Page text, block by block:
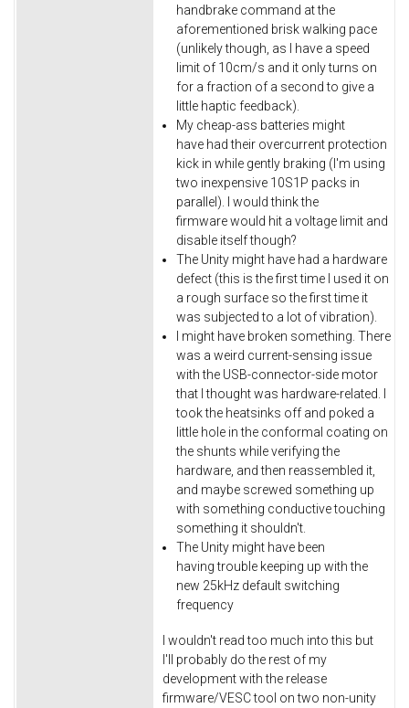
handbrake command at the
aforementioned brisk walking pace
(unlikely though, as I have a speed
limit of 10cm/s and it only turns on
for a fraction of a second to give a
little haptic feedback).
My cheap-ass batteries might
have had their overcurrent protection
kick in while gently braking (I'm using
two inexpensive 10S1P packs in
parallel). I would think the
firmware would hit a voltage limit and
disable itself though?
The Unity might have had a hardware
defect (this is the first time I used it on
a rough surface so the first time it
was subjected to a lot of vibration).
I might have broken something. There
was a weird current-sensing issue
with the USB-connector-side motor
that I thought was hardware-related. I
took the heatsinks off and poked a
little hole in the conformal coating on
the shunts while verifying the
hardware, and then reassembled it,
and maybe screwed something up
with something conductive touching
something it shouldn't.
The Unity might have been
having trouble keeping up with the
new 25kHz default switching
frequency
I wouldn't read too much into this but
I'll probably do the rest of my
development with the release
firmware/VESC tool on two non-unity